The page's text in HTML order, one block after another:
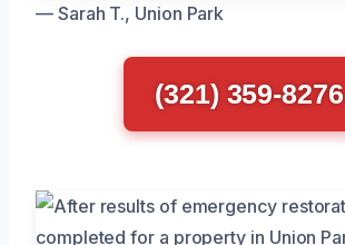
— Sarah T., Union Park
(321) 359-8276